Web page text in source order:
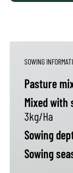
SOWING
Pasture
Mixed with
3kg/Ha
Sowing
Sowing